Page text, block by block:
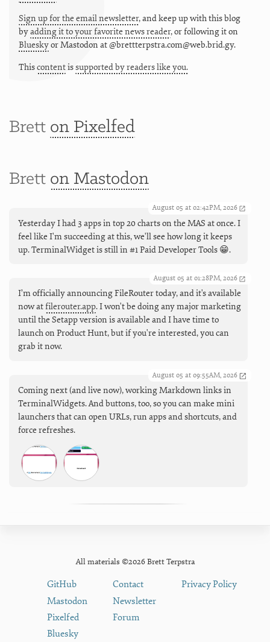
Sign up for the email newsletter, and keep up with this blog
byadding it to your favorite news reader, or following it on
BlueskyorMastodon at @brettterpstra.com@web.brid.gy.
Thiscontentissupported by readers like you.
Brett on Pixelfed
Brett on Mastodon
August 05 at 02:42PM, 2026
Yesterday I had 3 apps in top 20 charts on the MAS at once. I
feel like I'm succeeding at this, we'll see how long it keeps
up. TerminalWidget is still in #1 Paid Developer Tools 😁.
August 05 at 01:28PM, 2026
I’m officially announcing FileRouter today, and it's available
now atfilerouter.app. I won't be doing any major marketing
until the Setapp version is available and I have time to
launch on Product Hunt, but if you're interested, you can
grab it now.
August 05 at 09:55AM, 2026
Coming next (and live now), working Markdown links in
TerminalWidgets. And buttons, too, so you can make mini
launchers that can open URLs, run apps and shortcuts, and
force refreshes.
All materials ©2026 Brett Terpstra
GitHub
Mastodon
Pixelfed
Bluesky
Contact
Newsletter
Forum
Privacy Policy